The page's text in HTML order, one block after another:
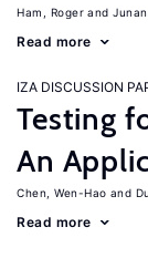
Ham, Roger
Read more
IZA DISCUSSION
Testing
An
Chen, Wen-Hao
Read more